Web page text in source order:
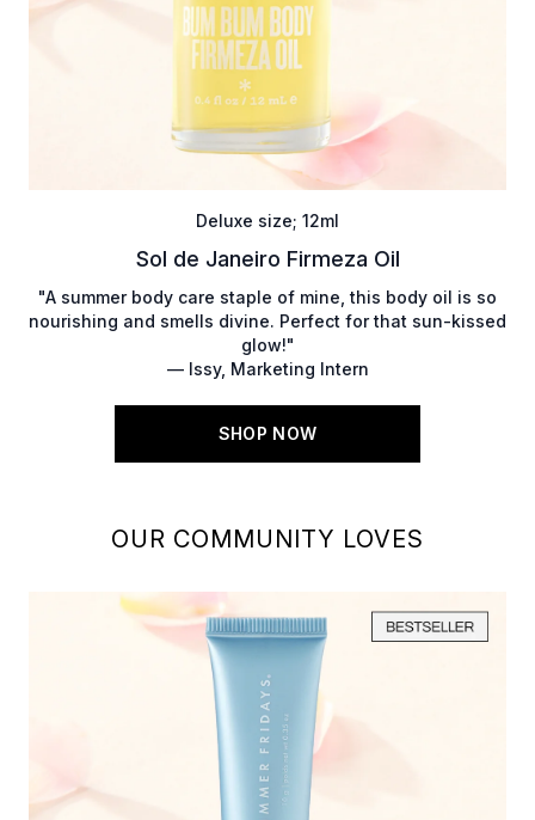
Deluxe size; 12ml
Sol de Janeiro Firmeza Oil
"A summer body care staple of mine, this body oil is so
nourishing and smells divine. Perfect for that sun-kissed
glow!"
— Issy, Marketing Intern
SHOP NOW
OUR COMMUNITY LOVES